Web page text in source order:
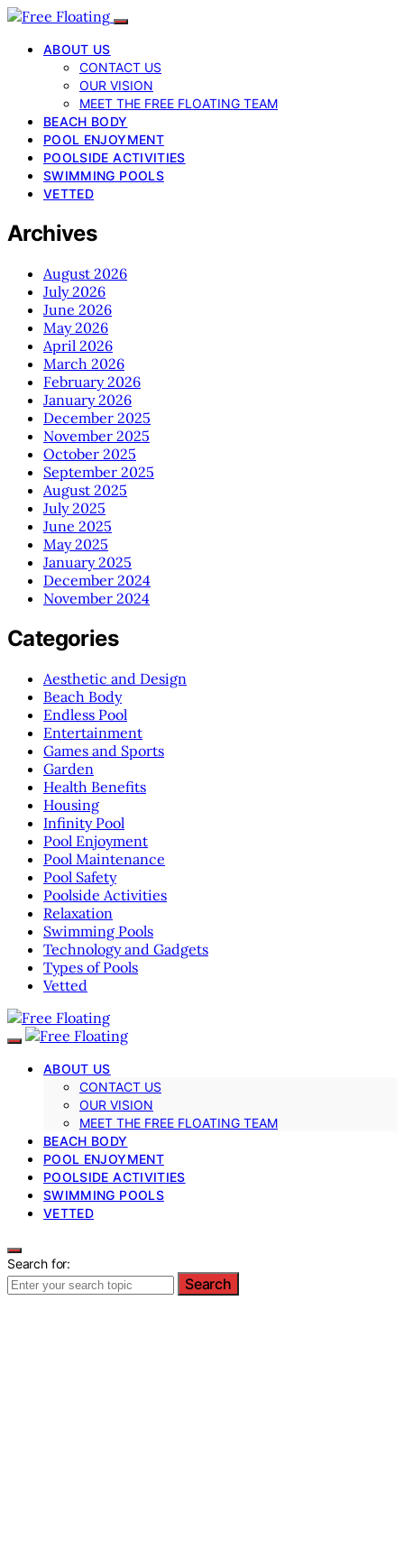
ABOUT US
CONTACT US
OUR VISION
MEET THE FREE FLOATING TEAM
BEACH BODY
POOL ENJOYMENT
POOLSIDE ACTIVITIES
SWIMMING POOLS
VETTED
Archives
August 2026
July 2026
June 2026
May 2026
April 2026
March 2026
February 2026
January 2026
December 2025
November 2025
October 2025
September 2025
August 2025
July 2025
June 2025
May 2025
January 2025
December 2024
November 2024
Categories
Aesthetic and Design
Beach Body
Endless Pool
Entertainment
Games and Sports
Garden
Health Benefits
Housing
Infinity Pool
Pool Enjoyment
Pool Maintenance
Pool Safety
Poolside Activities
Relaxation
Swimming Pools
Technology and Gadgets
Types of Pools
Vetted
ABOUT US
CONTACT US
OUR VISION
MEET THE FREE FLOATING TEAM
BEACH BODY
POOL ENJOYMENT
POOLSIDE ACTIVITIES
SWIMMING POOLS
VETTED
Search for:
Search